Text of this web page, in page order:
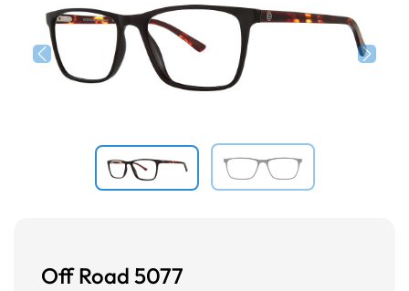
Off Road 5077